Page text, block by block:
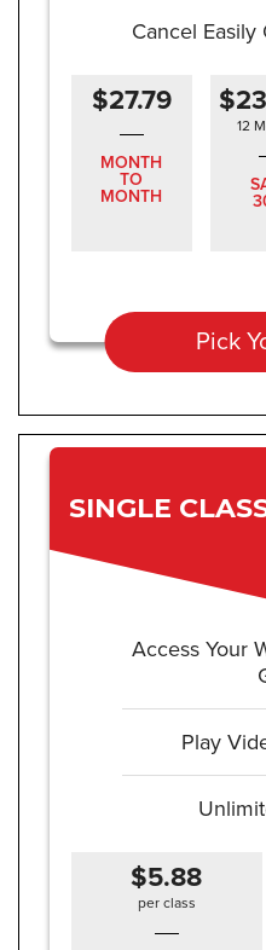
Cancel
$27.79
MONTH
TO
MONTH
12
Pick
SINGLE
Access Your
Play
$5.88
per class